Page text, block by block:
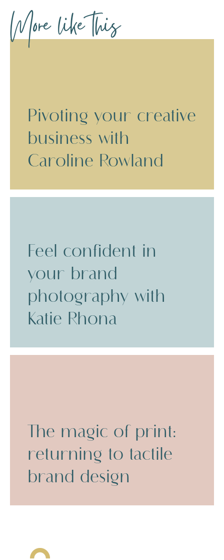
More like this
Pivoting your creative
business with
Caroline Rowland
Feel confident in
your brand
photography with
Katie Rhona
The magic of print:
returning to tactile
brand design